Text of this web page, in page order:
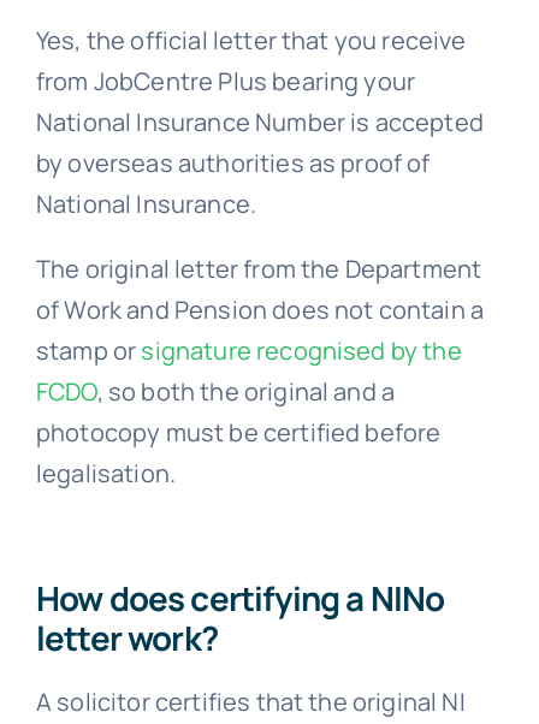
Yes, the official letter that you receive
from JobCentre Plus bearing your
National Insurance Number is accepted
by overseas authorities as proof of
National Insurance.
The original letter from the Department
of Work and Pension does not contain a
stamp orsignature recognised by the
FCDO, so both the original and a
photocopy must be certified before
legalisation.
How does certifying a NINo
letter work?
A solicitor certifies that the original NI